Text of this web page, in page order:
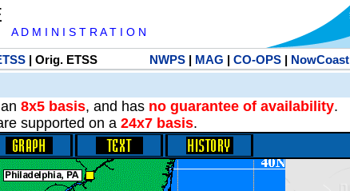
D M I N I S T R A T I O N
| Orig. ETSS NWPS| MAG | CO-OPS| NowCoast
8x5 basis, and has no guarantee of availability.
supported on a 24x7 basis.